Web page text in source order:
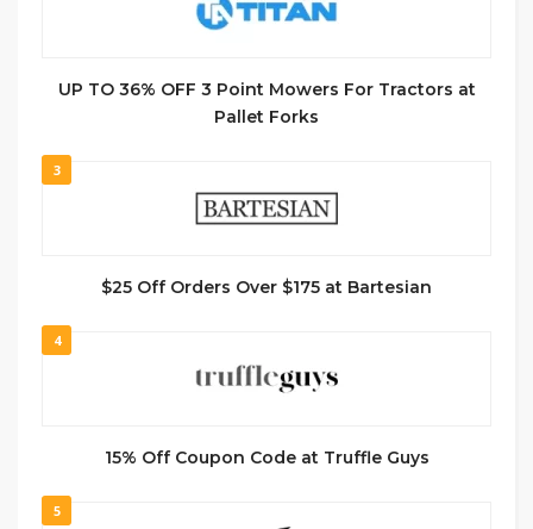
UP TO 36% OFF 3 Point Mowers For Tractors at
Pallet Forks
3
$25 Off Orders Over $175 at Bartesian
4
15% Off Coupon Code at Truffle Guys
5